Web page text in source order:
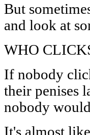
But
and look at
WHO
If nobody
their penises
nobody
It's almost